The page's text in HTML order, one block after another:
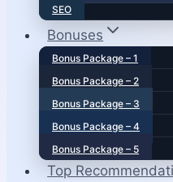
SEO
Bonuses
Bonus Package – 1
Bonus Package – 2
Bonus Package – 3
Bonus Package – 4
Bonus Package – 5
Top